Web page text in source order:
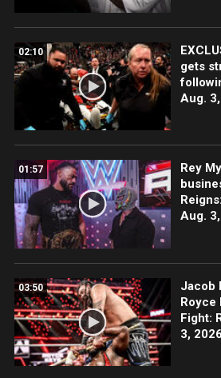
02:10
gets
Aug.
01:57
Rey
Aug.
03:50
Jacob
Royce
Fight:
3, 2026